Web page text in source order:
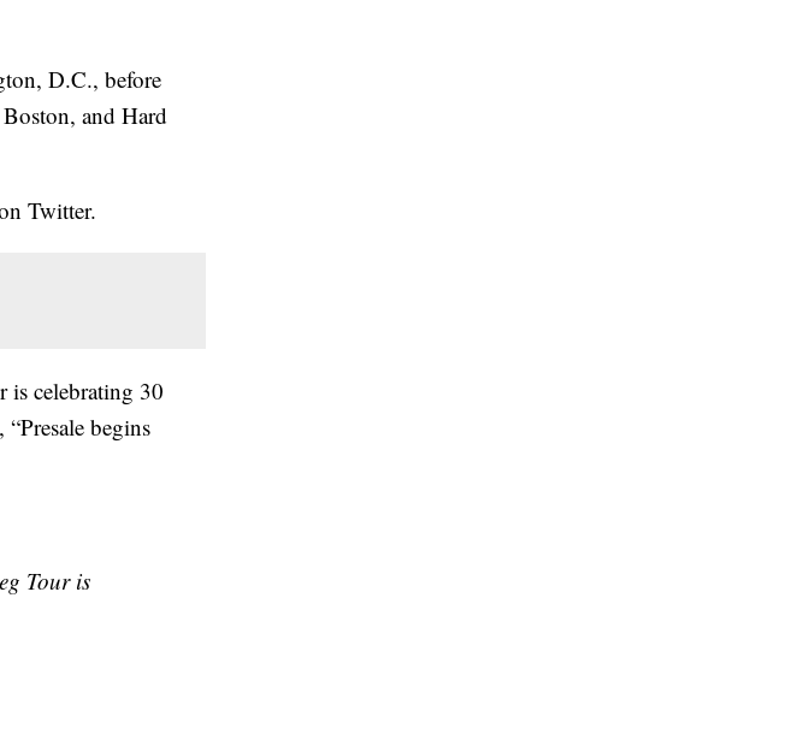
D.C., before
and Hard
Twitter.
celebrating 30
begins
Tour is